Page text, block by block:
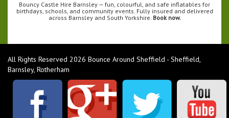
Bouncy Castle Hire Barnsley — fun, colourful, and safe inflatables for
birthdays, schools, and community events. Fully insured and delivered
across Barnsley and South Yorkshire. Book now.
All Rights Reserved 2026 Bounce Around Sheffield - Sheffield,
Barnsley, Rotherham